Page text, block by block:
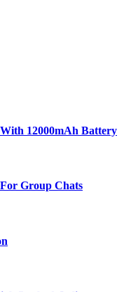
12000mAh Battery
Group Chats